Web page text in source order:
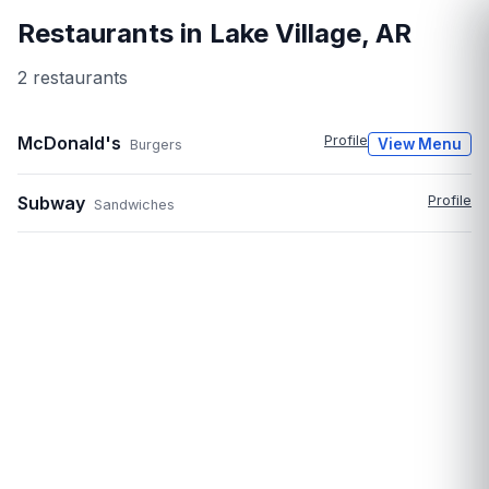
Restaurants in Lake Village, AR
2 restaurants
McDonald's Burgers Profile View Menu
Subway Sandwiches Profile